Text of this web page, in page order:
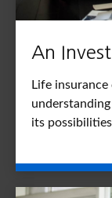
An
Life
its